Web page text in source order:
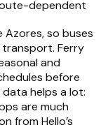
dependent
Azores, so buses
Ferry
and
before
data helps a lot:
are much
from Hello’s